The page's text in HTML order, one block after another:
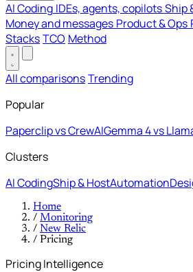
AI Coding IDEs, agents, copilotsShip
Money and messages Product & Ops
StacksTCO Method
All comparisonsTrending
Popular
Paperclip vs CrewAIGemma 4 vs
Clusters
AI CodingShip & HostAutomation
Home
/ Monitoring
/ New Relic
/ Pricing
Pricing Intelligence